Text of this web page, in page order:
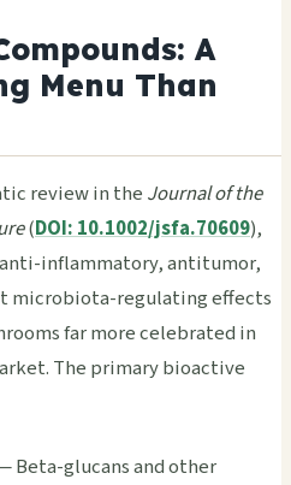
A
Menu Than
review in the Journal of the
(DOI: 10.1002/jsfa.70609),
inflammatory, antitumor,
microbiota-regulating effects
far more celebrated in
The primary bioactive
Beta-glucans and other